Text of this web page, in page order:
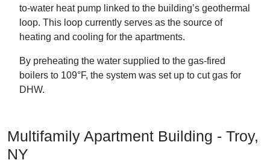
to-water heat pump linked to the building’s geothermal
loop. This loop currently serves as the source of
heating and cooling for the apartments.
By preheating the water supplied to the gas-fired
boilers to 109°F, the system was set up to cut gas for
DHW.
Multifamily Apartment Building - Troy,
NY